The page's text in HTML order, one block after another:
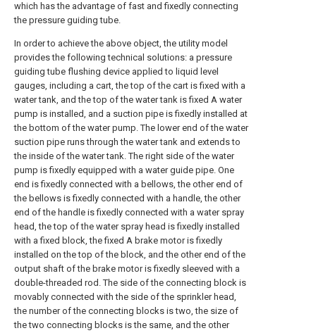
which has the advantage of fast and fixedly connecting
the pressure guiding tube.
In order to achieve the above object, the utility model
provides the following technical solutions: a pressure
guiding tube flushing device applied to liquid level
gauges, including a cart, the top of the cart is fixed with a
water tank, and the top of the water tank is fixed A water
pump is installed, and a suction pipe is fixedly installed at
the bottom of the water pump. The lower end of the water
suction pipe runs through the water tank and extends to
the inside of the water tank. The right side of the water
pump is fixedly equipped with a water guide pipe. One
end is fixedly connected with a bellows, the other end of
the bellows is fixedly connected with a handle, the other
end of the handle is fixedly connected with a water spray
head, the top of the water spray head is fixedly installed
with a fixed block, the fixed A brake motor is fixedly
installed on the top of the block, and the other end of the
output shaft of the brake motor is fixedly sleeved with a
double-threaded rod. The side of the connecting block is
movably connected with the side of the sprinkler head,
the number of the connecting blocks is two, the size of
the two connecting blocks is the same, and the other